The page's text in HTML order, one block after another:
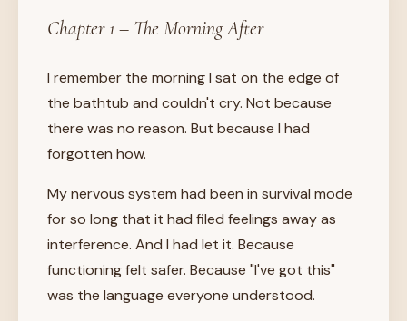
Chapter 1 – The Morning After
I remember the morning I sat on the edge of
the bathtub and couldn't cry. Not because
there was no reason. But because I had
forgotten how.
My nervous system had been in survival mode
for so long that it had filed feelings away as
interference. And I had let it. Because
functioning felt safer. Because "I've got this"
was the language everyone understood.